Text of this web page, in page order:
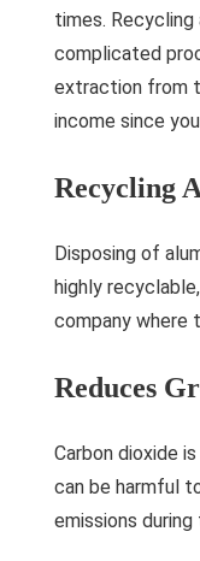
times.
complicated
extraction from
income since
Recycling
Disposing of
highly
company where
Reduces
Carbon dioxide
can be harmful
emissions